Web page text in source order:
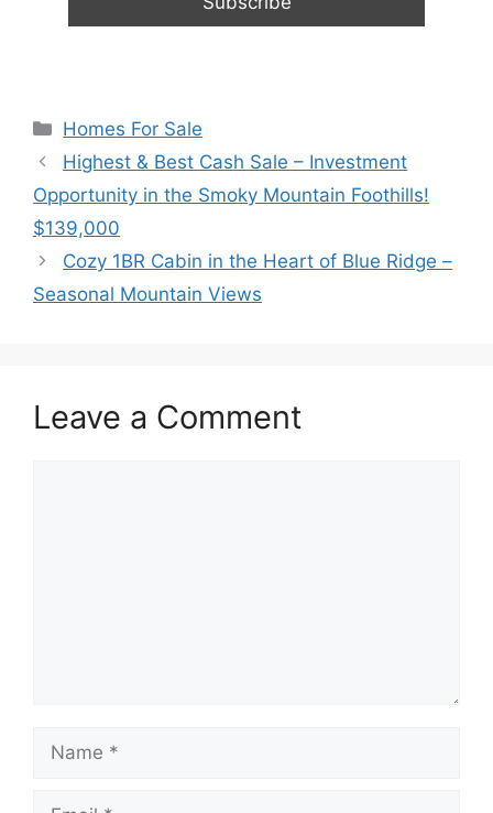
Categories
Homes For Sale
Highest & Best Cash Sale – Investment
Opportunity in the Smoky Mountain Foothills!
$139,000
Cozy 1BR Cabin in the Heart of Blue Ridge –
Seasonal Mountain Views
Leave a Comment
Name
Email